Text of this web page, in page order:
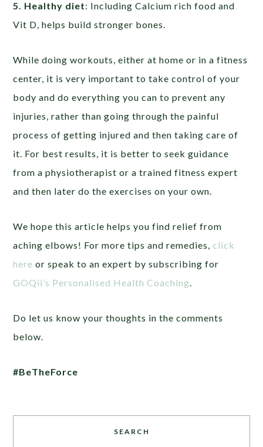
5. Healthy diet: Including Calcium rich food and
Vit D, helps build stronger bones.
While doing workouts, either at home or in a fitness
center, it is very important to take control of your
body and do everything you can to prevent any
injuries, rather than going through the painful
process of getting injured and then taking care of
it. For best results, it is better to seek guidance
from a physiotherapist or a trained fitness expert
and then later do the exercises on your own.
We hope this article helps you find relief from
aching elbows! For more tips and remedies, click
here or speak to an expert by subscribing for
GOQii’s Personalised Health Coaching
Do let us know your thoughts in the comments
below.
#BeTheForce
SEARCH